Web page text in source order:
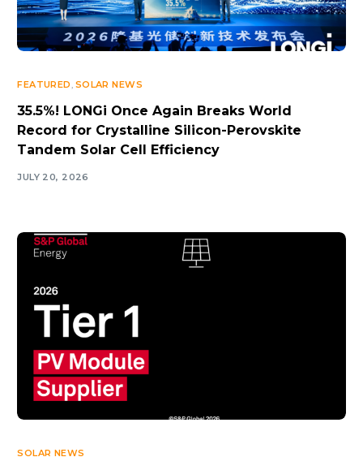
FEATURED SOLAR NEWS
35.5%! LONGi Once Again Breaks World
Record for Crystalline Silicon-Perovskite
Tandem Solar Cell Efficiency
JULY 20, 2026
SOLAR NEWS